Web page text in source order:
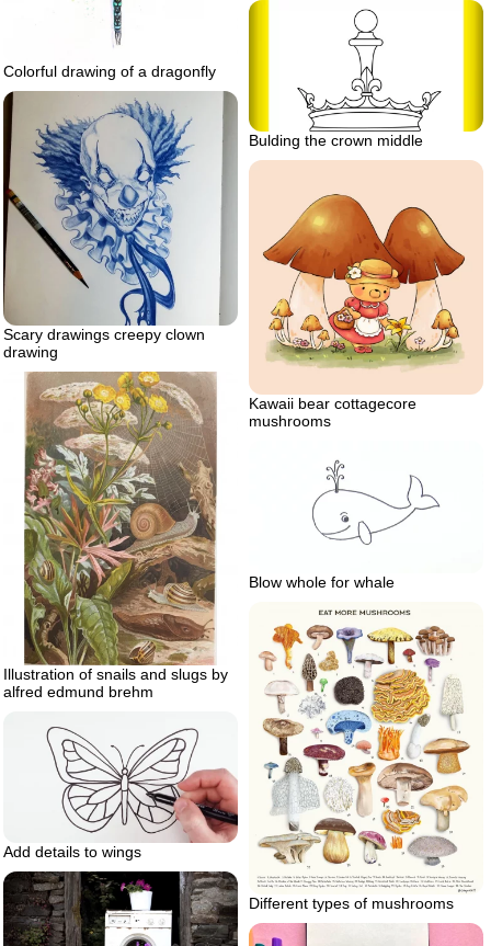
Colorful drawing of a dragonfly
Bulding the crown middle
Scary drawings creepy clown
drawing
Kawaii bear cottagecore
mushrooms
Illustration of snails and slugs by
alfred edmund brehm
Blow whole for whale
Different types of mushrooms
Add details to wings